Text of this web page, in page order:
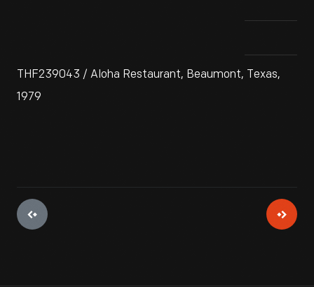
THF239043 / Aloha Restaurant, Beaumont, Texas,
1979